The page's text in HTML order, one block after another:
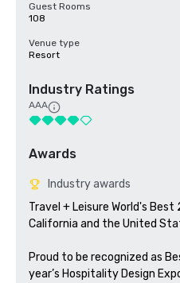
Guest Rooms
108
Venue type
Resort
Industry Ratings
AAA
Awards
Industry awards
Travel + Leisure World's
California and the United
Proud to be recognized as
year’s Hospitality Design